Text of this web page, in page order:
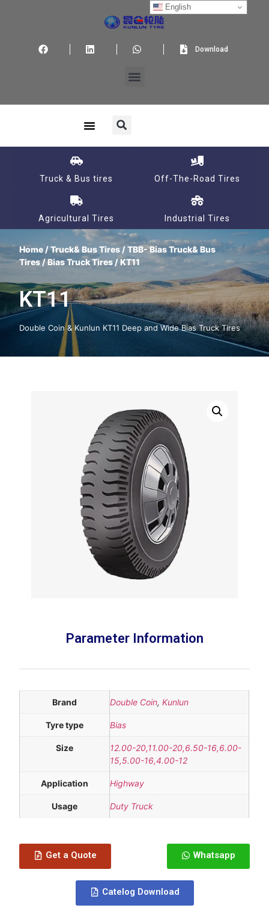
Download
Truck & Bus tires Off-The-Road Tires
Agricultural Tires Industrial Tires
Home /Truck& Bus Tires/TBB- Bias Truck& Bus
Tires/Bias Truck Tires / KT11
KT11
Double Coin & Kunlun KT11 Deep and Wide Bias Truck Tires
Parameter Information
Brand Double Coin,Kunlun
Tyre type Bias
Size
12.00-20,11.00-20,6.50-16,6.00-
15,5.00-16,4.00-12
Application Highway
Usage Duty Truck
Get a Quote Whatsapp
Catelog Download
English